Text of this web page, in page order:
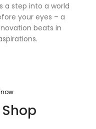
a step into a world
your eyes – a
beats in